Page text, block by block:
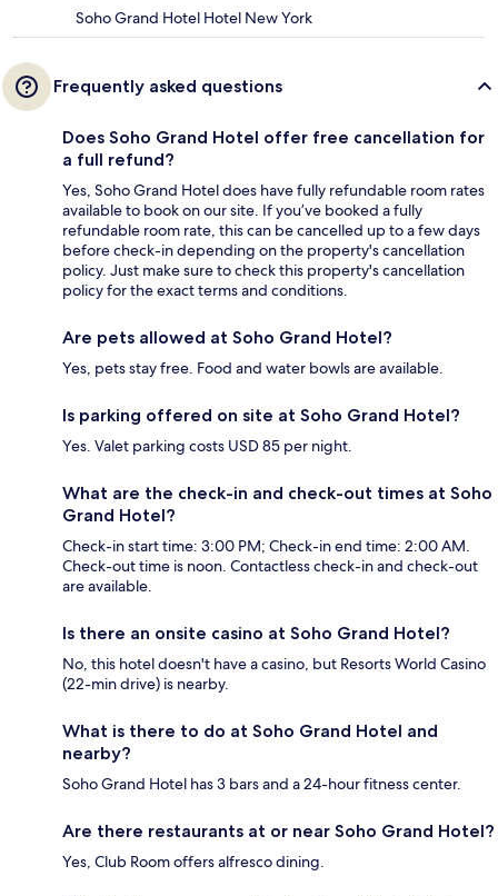
Soho Grand Hotel Hotel New York
Frequently asked questions
Does Soho Grand Hotel offer free cancellation for
a full refund?
Yes, Soho Grand Hotel does have fully refundable room rates
available to book on our site. If you’ve booked a fully
refundable room rate, this can be cancelled up to a few days
before check-in depending on the property's cancellation
policy. Just make sure to check this property's cancellation
policy for the exact terms and conditions.
Are pets allowed at Soho Grand Hotel?
Yes, pets stay free. Food and water bowls are available.
Is parking offered on site at Soho Grand Hotel?
Yes. Valet parking costs USD 85 per night.
What are the check-in and check-out times at Soho
Grand Hotel?
Check-in start time: 3:00 PM; Check-in end time: 2:00 AM.
Check-out time is noon. Contactless check-in and check-out
are available.
Is there an onsite casino at Soho Grand Hotel?
No, this hotel doesn't have a casino, but Resorts World Casino
(22-min drive) is nearby.
What is there to do at Soho Grand Hotel and
nearby?
Soho Grand Hotel has 3 bars and a 24-hour fitness center.
Are there restaurants at or near Soho Grand Hotel?
Yes, Club Room offers alfresco dining.